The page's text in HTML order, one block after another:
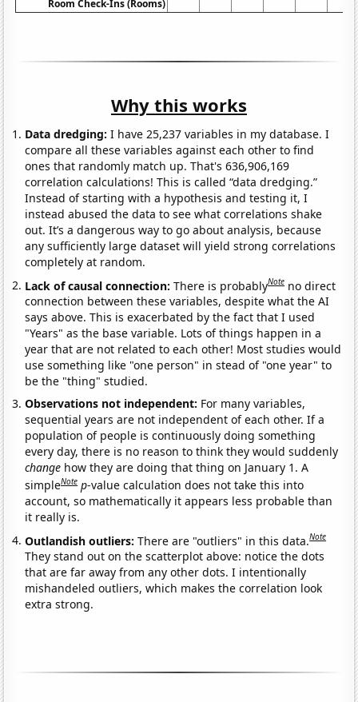
Room Check-Ins (Rooms)
Why this works
Data dredging: I have 25,237 variables in my database. I
compare all these variables against each other to find
ones that randomly match up. That's 636,906,169
correlation calculations! This is called “data dredging.”
Instead of starting with a hypothesis and testing it, I
instead abused the data to see what correlations shake
out. It’s a dangerous way to go about analysis, because
any sufficiently large dataset will yield strong correlations
completely at random.
Lack of causal connection:There is probablyNote no direct
connection between these variables, despite what the AI
says above. This is exacerbated by the fact that I used
"Years" as the base variable. Lots of things happen in a
year that are not related to each other! Most studies would
use something like "one person" in stead of "one year" to
be the "thing" studied.
Observations not independent: For many variables,
sequential years are not independent of each other. If a
population of people is continuously doing something
every day, there is no reason to think they would suddenly
change how they are doing that thing on January 1. A
simpleNote p-value calculation does not take this into
account, so mathematically it appears less probable than
it really is.
Outlandish outliers:There are "outliers" in this data.Note
They stand out on the scatterplot above: notice the dots
that are far away from any other dots. I intentionally
mishandeled outliers, which makes the correlation look
extra strong.